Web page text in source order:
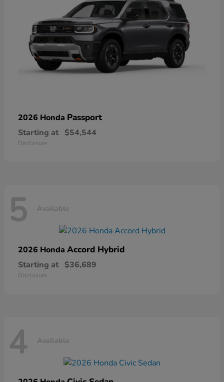
2026 Honda Passport
Starting at $54,544
Disclosure
5 Available
2026 Honda Accord Hybrid
Starting at $36,689
Disclosure
4 Available